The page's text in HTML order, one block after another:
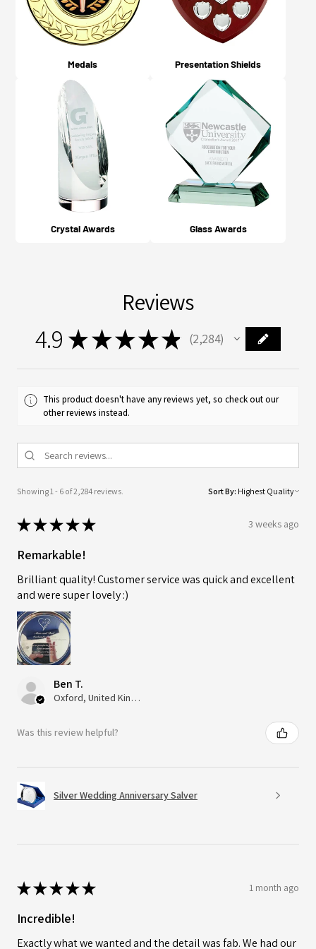
Medals Presentation Shields
Crystal Awards Glass Awards
Reviews
4.9 ★★★★★ 2,284
2284
This product doesn't have any reviews yet, so check out our
other reviews instead.
Showing 1 - 6 of 2,284 reviews. Sort By:
★★★★★ 3 weeks ago
Remarkable!
Brilliant quality! Customer service was quick and excellent
and were super lovely :)
Ben T.
Oxford, United Kingdom
Was this review helpful?
Silver Wedding Anniversary Salver
★★★★★ 1 month ago
Incredible!
Exactly what we wanted and the detail was fab. We had our